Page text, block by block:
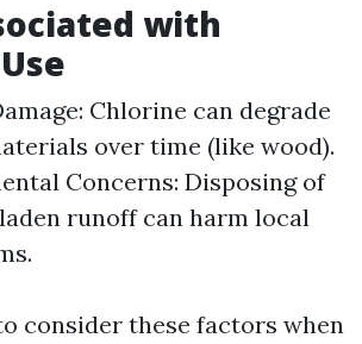
with
Chlorine can degrade
over time (like wood).
Concerns: Disposing of
runoff can harm local
consider these factors when